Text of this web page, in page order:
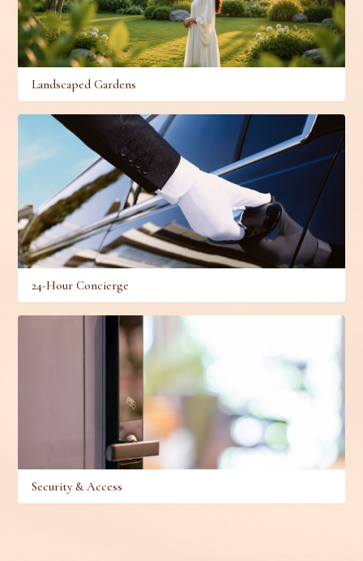
Landscaped Gardens
24-Hour Concierge
Security & Access